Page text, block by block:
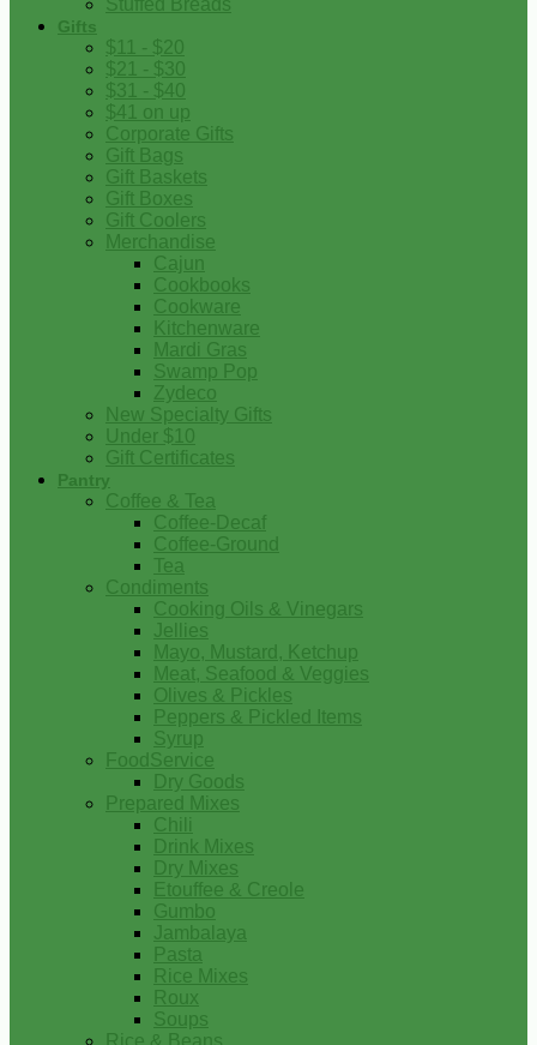
Stuffed Breads
Gifts
$11 - $20
$21 - $30
$31 - $40
$41 on up
Corporate Gifts
Gift Bags
Gift Baskets
Gift Boxes
Gift Coolers
Merchandise
Cajun
Cookbooks
Cookware
Kitchenware
Mardi Gras
Swamp Pop
Zydeco
New Specialty Gifts
Under $10
Gift Certificates
Pantry
Coffee & Tea
Coffee-Decaf
Coffee-Ground
Tea
Condiments
Cooking Oils & Vinegars
Jellies
Mayo, Mustard, Ketchup
Meat, Seafood & Veggies
Olives & Pickles
Peppers & Pickled Items
Syrup
FoodService
Dry Goods
Prepared Mixes
Chili
Drink Mixes
Dry Mixes
Etouffee & Creole
Gumbo
Jambalaya
Pasta
Rice Mixes
Roux
Soups
Rice & Beans